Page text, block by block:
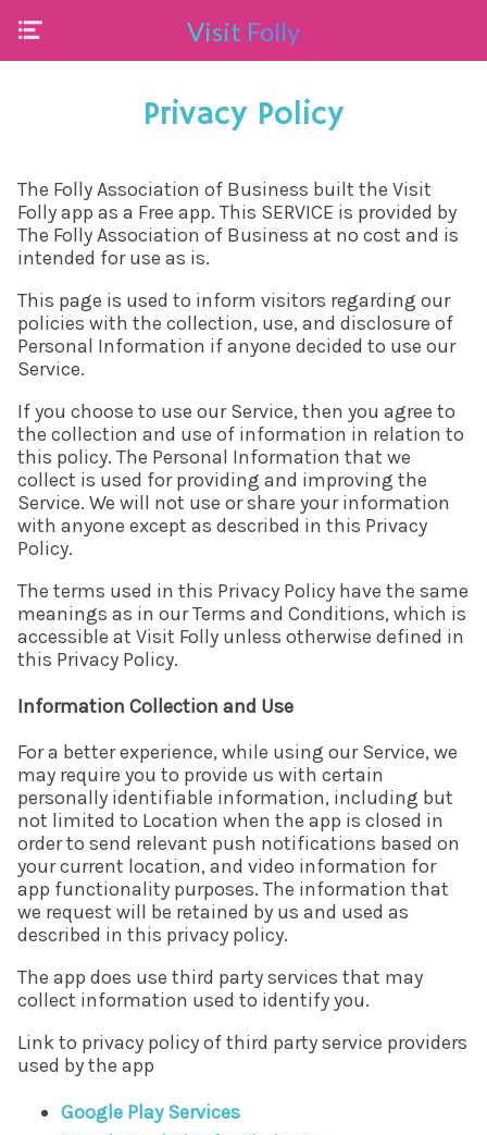
Visit Folly
Privacy Policy
The Folly Association of Business built the Visit
Folly app as a Free app. This SERVICE is provided by
The Folly Association of Business at no cost and is
intended for use as is.
This page is used to inform visitors regarding our
policies with the collection, use, and disclosure of
Personal Information if anyone decided to use our
Service.
If you choose to use our Service, then you agree to
the collection and use of information in relation to
this policy. The Personal Information that we
collect is used for providing and improving the
Service. We will not use or share your information
with anyone except as described in this Privacy
Policy.
The terms used in this Privacy Policy have the same
meanings as in our Terms and Conditions, which is
accessible at Visit Folly unless otherwise defined in
this Privacy Policy.
Information Collection and Use
For a better experience, while using our Service, we
may require you to provide us with certain
personally identifiable information, including but
not limited to Location when the app is closed in
order to send relevant push notifications based on
your current location, and video information for
app functionality purposes. The information that
we request will be retained by us and used as
described in this privacy policy.
The app does use third party services that may
collect information used to identify you.
Link to privacy policy of third party service providers
used by the app
Google Play Services